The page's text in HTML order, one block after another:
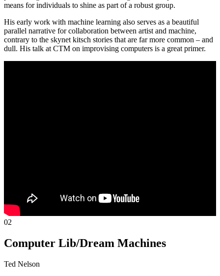
means for individuals to shine as part of a robust group.
His early work with machine learning also serves as a beautiful
parallel narrative for collaboration between artist and machine,
contrary to the skynet kitsch stories that are far more common – and
dull. His talk at CTM on improvising computers is a great primer.
02
Computer Lib/Dream Machines
Ted Nelson